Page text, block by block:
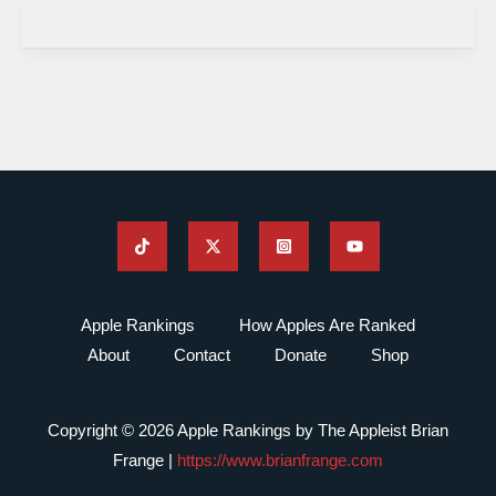
Apple Rankings
How Apples Are Ranked
About
Contact Donate Shop
Copyright © 2026 Apple Rankings by The Appleist Brian
Frange | https://www.brianfrange.com